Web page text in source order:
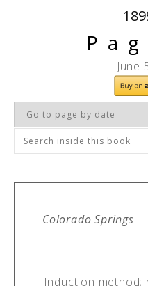
June
Colorado Springs
Induction